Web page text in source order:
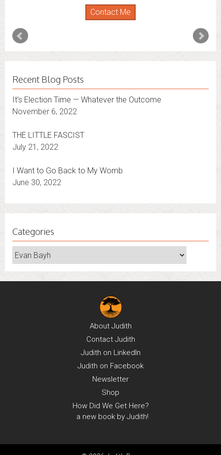
Contact Me
andConnecticut. I’m working to
expand that to other states.
Recent Blog Posts
It’s Election Time — Whatever the Outcome
November 6, 2022
THE LITTLE FASCIST
July 21, 2022
I Want to Go Back to My Womb
June 30, 2022
Categories
Categories
About Judith
Contact Judith
Judith on LinkedIn
Judith on Facebook
Newsletter
Shop
How Did We Get Here?
a new book by Judith!